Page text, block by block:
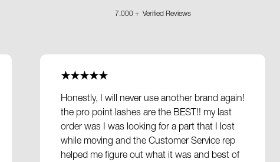
7.000 + Verified Reviews
★★★★★
Honestly, I will never use another brand again!
the pro point lashes are the BEST!! my last
order was I was looking for a part that I lost
while moving and the Customer Service rep
helped me figure out what it was and best of